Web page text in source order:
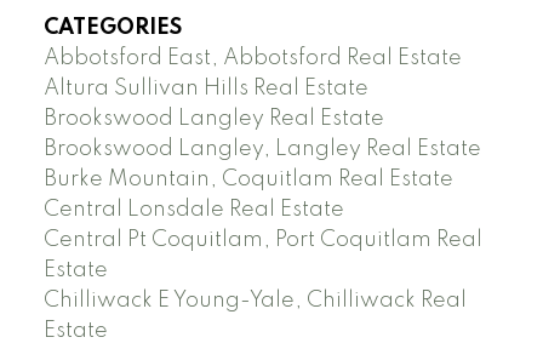
CATEGORIES
Abbotsford East, Abbotsford Real Estate
Altura Sullivan Hills Real Estate
Brookswood Langley Real Estate
Brookswood Langley, Langley Real Estate
Burke Mountain, Coquitlam Real Estate
Central Lonsdale Real Estate
Central Pt Coquitlam, Port Coquitlam Real
Estate
Chilliwack E Young-Yale, Chilliwack Real
Estate